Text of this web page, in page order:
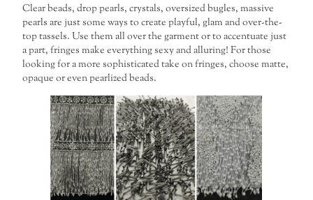
Clear beads, drop pearls, crystals, oversized bugles, massive
pearls are just some ways to create playful, glam and over-the-
top tassels. Use them all over the garment or to accentuate just
a part, fringes make everything sexy and alluring! For those
looking for a more sophisticated take on fringes, choose matte,
opaque or even pearlized beads.